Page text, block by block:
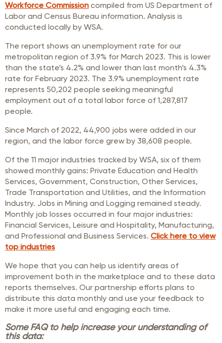
Workforce Commission compiled from US Department of
Labor and Census Bureau information. Analysis is
conducted locally by WSA.
The report shows an unemployment rate for our
metropolitan region of 3.9% for March 2023. This is lower
than the state’s 4.2% and lower than last month’s 4.3%
rate for February 2023. The 3.9% unemployment rate
represents 50,202 people seeking meaningful
employment out of a total labor force of 1,287,817
people.
Since March of 2022, 44,900 jobs were added in our
region, and the labor force grew by 38,608 people.
Of the 11 major industries tracked by WSA, six of them
showed monthly gains: Private Education and Health
Services, Government, Construction, Other Services,
Trade Transportation and Utilities, and the Information
Industry. Jobs in Mining and Logging remained steady.
Monthly job losses occurred in four major industries:
Financial Services, Leisure and Hospitality, Manufacturing,
and Professional and Business Services. Click here to view
top industries
We hope that you can help us identify areas of
improvement both in the marketplace and to these data
reports themselves. Our partnership efforts plans to
distribute this data monthly and use your feedback to
make it more useful and engaging each time.
Some FAQ to help increase your understanding of
this data: